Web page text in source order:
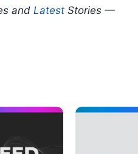
and Latest Stories —